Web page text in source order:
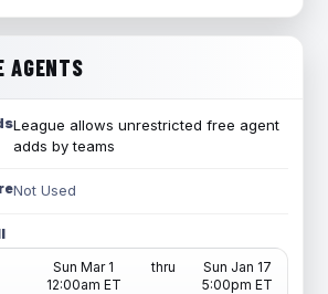
AGENTS
League allows unrestricted free agent
adds by teams
Not Used
Sun Mar 1
12:00am ET
thru
Sun Jan 17
5:00pm ET